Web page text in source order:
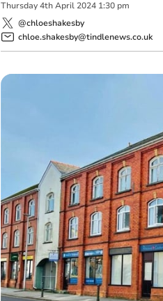
Thursday 4th April 2024 1:30 pm
@chloeshakesby
chloe.shakesby@tindlenews.co.uk